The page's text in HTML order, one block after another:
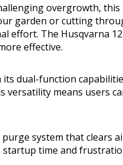
overgrowth,
garden or cutting
effort. The Husqvarna
effective.
its dual-function
versatility means users
system that clears
time and